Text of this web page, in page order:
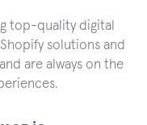
top-quality digital
solutions and
are always on the